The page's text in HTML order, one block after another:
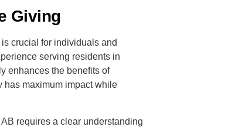
Giving
is crucial for individuals and
serving residents in
enhances the benefits of
has maximum impact while
requires a clear understanding